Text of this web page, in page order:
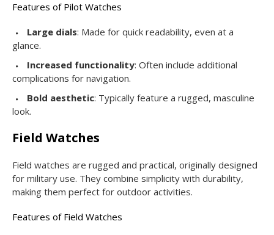
Features of Pilot Watches
Large dials: Made for quick readability, even at a
glance.
Increased functionality: Often include additional
complications for navigation.
Bold aesthetic: Typically feature a rugged, masculine
look.
Field Watches
Field watches are rugged and practical, originally designed
for military use. They combine simplicity with durability,
making them perfect for outdoor activities.
Features of Field Watches